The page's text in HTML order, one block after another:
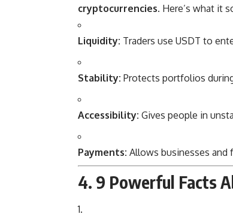
cryptocurrencies. Here’s what it
Liquidity: Traders use USDT to
Stability: Protects portfolios
Accessibility: Gives people in
Payments: Allows businesses and
4. 9 Powerful Facts